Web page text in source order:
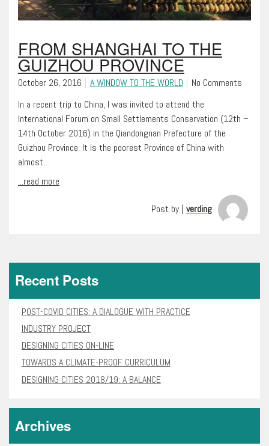
FROM SHANGHAI TO THE
GUIZHOU PROVINCE
October 26, 2016 A WINDOW TO THE WORLD
No Comments
In a recent trip to China, I was invited to attend the
International Forum on Small Settlements Conservation (12th –
14th October 2016) in the Qiandongnan Prefecture of the
Guizhou Province. It is the poorest Province of China with
almost…
...read more
Post by | verding
Recent Posts
POST-COVID CITIES: A DIALOGUE WITH PRACTICE
INDUSTRY PROJECT
DESIGNING CITIES ON-LINE
TOWARDS A CLIMATE-PROOF CURRICULUM
DESIGNING CITIES 2018/19: A BALANCE
Archives